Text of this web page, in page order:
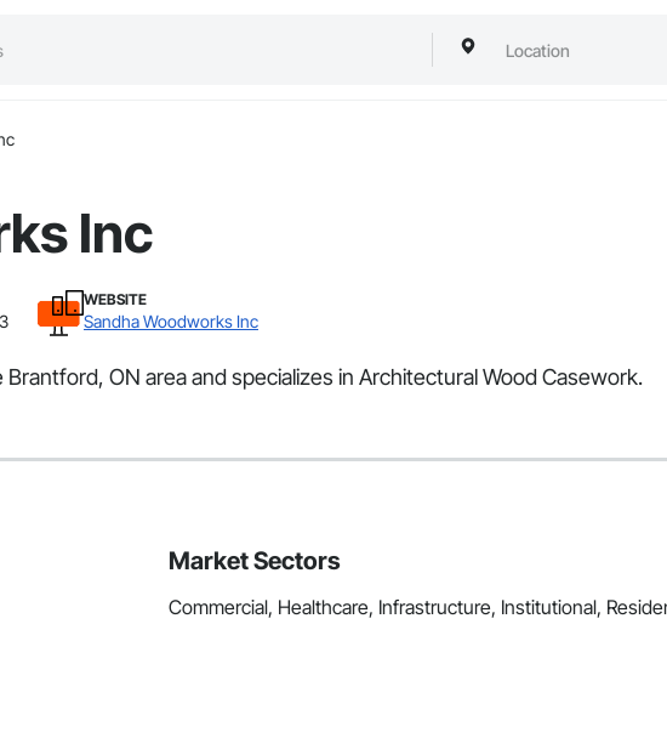
Inc
WEBSITE
Sandha Woodworks Inc
ON area and specializes in Architectural Wood Casework.
Market Sectors
Commercial, Healthcare, Infrastructure, Institutional,